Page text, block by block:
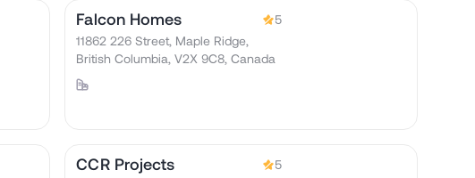
Falcon Homes
5
11862 226 Street, Maple Ridge,
British Columbia, V2X 9C8, Canada
CCR Projects 5